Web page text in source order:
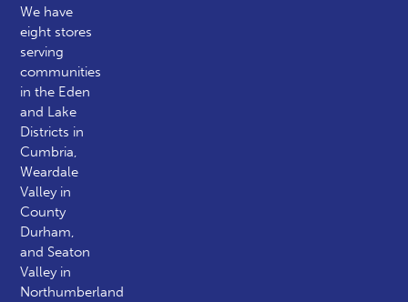
We have
eight stores
serving
communities
in the Eden
and Lake
Districts in
Cumbria,
Weardale
Valley in
County
Durham,
and Seaton
Valley in
Northumberland